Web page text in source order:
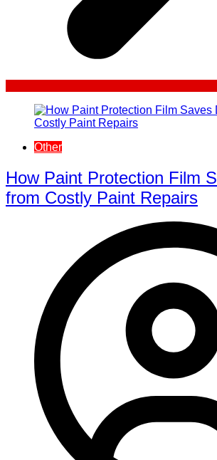
Other
How Paint Protection Film
from Costly Paint Repairs